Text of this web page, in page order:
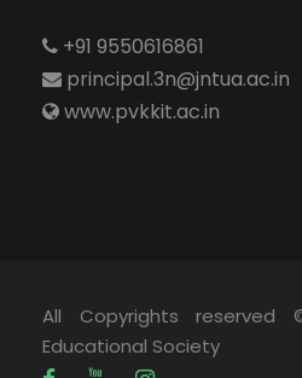
+91 9550616861
principal.3n@jntua.ac.in
www.pvkkit.ac.in
All Copyrights reserved
Educational Society